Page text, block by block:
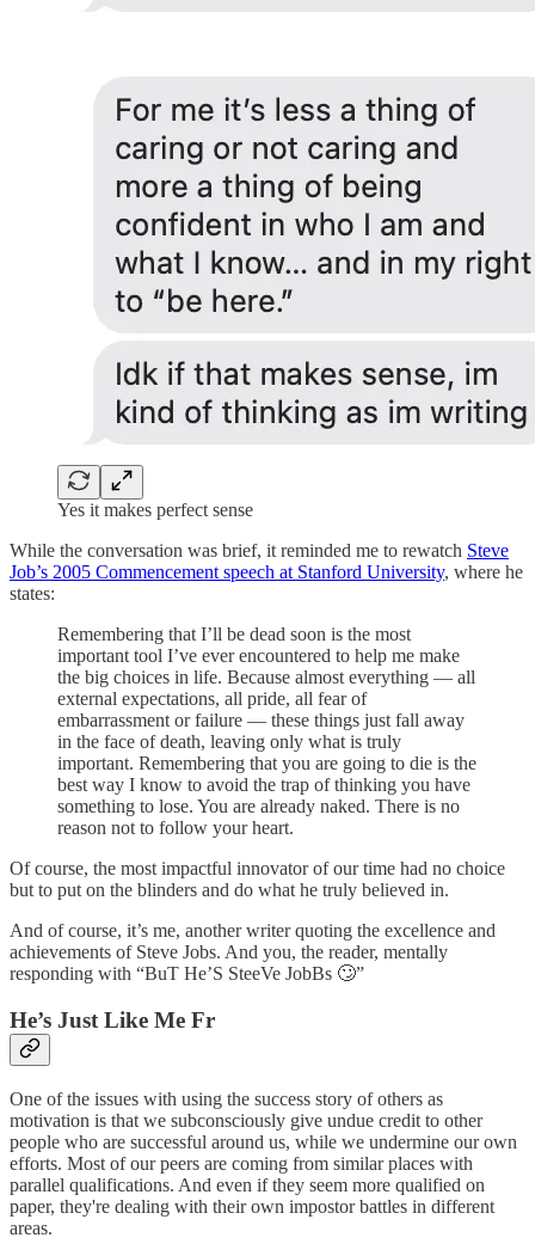
Yes it makes perfect sense
While the conversation was brief, it reminded me to rewatch Steve
Job’s 2005 Commencement speech at Stanford University, where he
states:
Remembering that I’ll be dead soon is the most
important tool I’ve ever encountered to help me make
the big choices in life. Because almost everything — all
external expectations, all pride, all fear of
embarrassment or failure — these things just fall away
in the face of death, leaving only what is truly
important. Remembering that you are going to die is the
best way I know to avoid the trap of thinking you have
something to lose. You are already naked. There is no
reason not to follow your heart.
Of course, the most impactful innovator of our time had no choice
but to put on the blinders and do what he truly believed in.
And of course, it’s me, another writer quoting the excellence and
achievements of Steve Jobs. And you, the reader, mentally
responding with “BuT He’S SteeVe JobBs 🙄”
He’s Just Like Me Fr
One of the issues with using the success story of others as
motivation is that we subconsciously give undue credit to other
people who are successful around us, while we undermine our own
efforts. Most of our peers are coming from similar places with
parallel qualifications. And even if they seem more qualified on
paper, they're dealing with their own impostor battles in different
areas.